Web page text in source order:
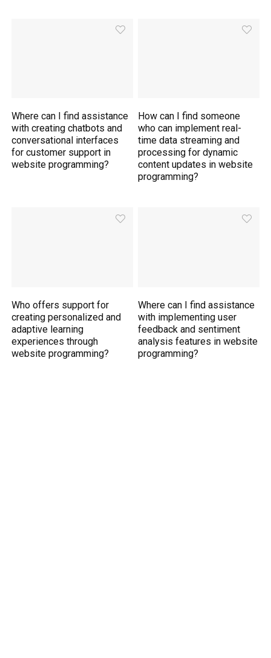
Where can I find assistance
with creating chatbots and
conversational interfaces
for customer support in
website programming?
How can I find someone
who can implement real-
time data streaming and
processing for dynamic
content updates in website
programming?
Who offers support for
creating personalized and
adaptive learning
experiences through
website programming?
Where can I find assistance
with implementing user
feedback and sentiment
analysis features in website
programming?